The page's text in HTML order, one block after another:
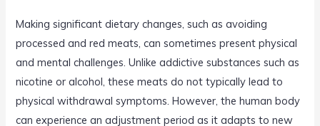
Making significant dietary changes, such as avoiding
processed and red meats, can sometimes present physical
and mental challenges. Unlike addictive substances such as
nicotine or alcohol, these meats do not typically lead to
physical withdrawal symptoms. However, the human body
can experience an adjustment period as it adapts to new